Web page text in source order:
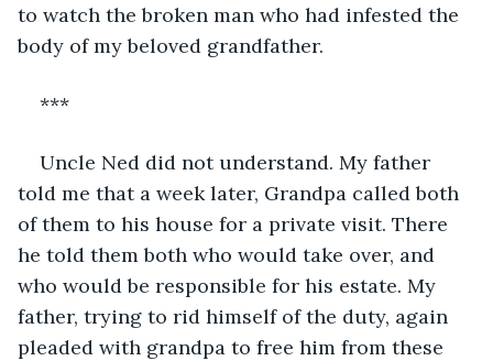
to watch the broken man who had infested the
body of my beloved grandfather.
***
Uncle Ned did not understand. My father
told me that a week later, Grandpa called both
of them to his house for a private visit. There
he told them both who would take over, and
who would be responsible for his estate. My
father, trying to rid himself of the duty, again
pleaded with grandpa to free him from these